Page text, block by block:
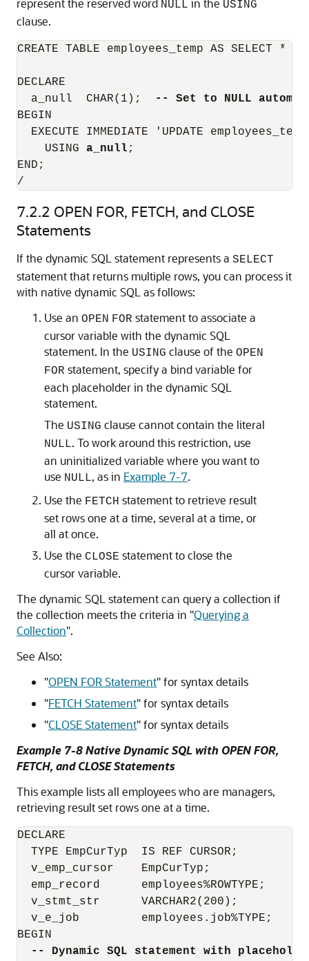
represent the reserved word NULL in the USING
clause.
CREATE TABLE employees_temp AS SELECT *
DECLARE
  a_null  CHAR(1);
-- Set to NULL
BEGIN
EXECUTE IMMEDIATE 'UPDATE
    USING
a_null ;
END;
/
7.2.2 OPEN FOR, FETCH, and CLOSE
Statements
If the dynamic SQL statement represents a SELECT
statement that returns multiple rows, you can process it
with native dynamic SQL as follows:
Use an OPEN FOR statement to associate a
cursor variable with the dynamic SQL
statement. In the USING clause of the OPEN
FOR statement, specify a bind variable for
each placeholder in the dynamic SQL
statement.
The USING clause cannot contain the literal
NULL. To work around this restriction, use
an uninitialized variable where you want to
use NULL, as in Example 7-7.
Use the FETCH statement to retrieve result
set rows one at a time, several at a time, or
all at once.
Use the CLOSE statement to close the
cursor variable.
The dynamic SQL statement can query a collection if
the collection meets the criteria in "Querying a
Collection".
See Also:
"OPEN FOR Statement"for syntax details
"FETCH Statement"for syntax details
"CLOSE Statement"for syntax details
Example 7-8 Native Dynamic SQL with OPEN FOR,
FETCH, and CLOSE Statements
This example lists all employees who are managers,
retrieving result set rows one at a time.
DECLARE
  TYPE EmpCurTyp  IS REF CURSOR;
  v_emp_cursor    EmpCurTyp;
  emp_record      employees%ROWTYPE;
  v_stmt_str      VARCHAR2(200);
  v_e_job         employees.job%TYPE;
BEGIN
-- Dynamic SQL statement with